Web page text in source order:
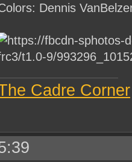
Dennis
Cadre Corner